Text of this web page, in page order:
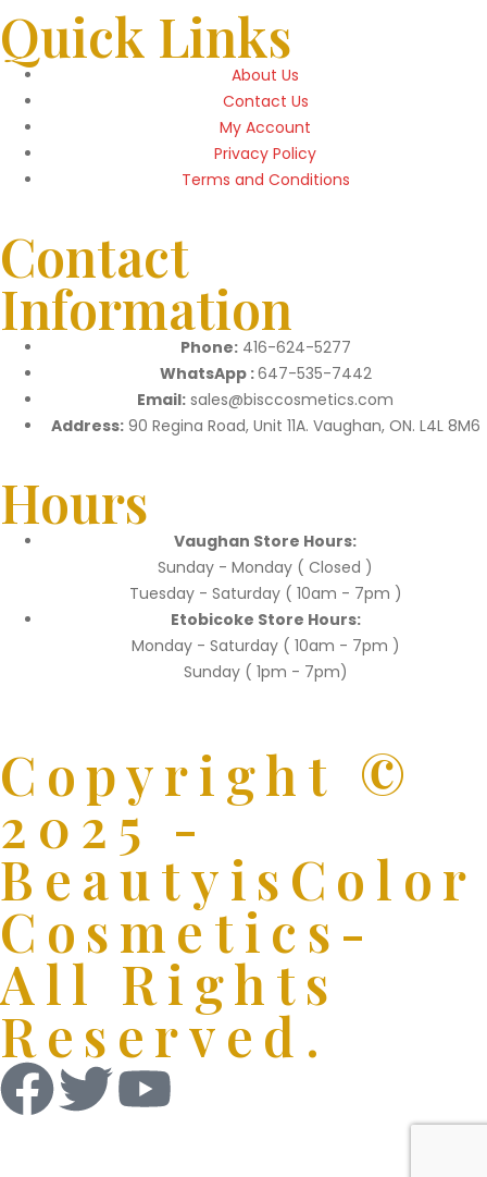
Quick Links
About Us
Contact Us
My Account
Privacy Policy
Terms and Conditions
Contact
Information
Phone:416-624-5277
WhatsApp :647-535-7442
Email: sales@bisccosmetics.com
Address:90 Regina Road, Unit 11A. Vaughan, ON. L4L 8M6
Hours
Vaughan Store Hours:
Sunday - Monday ( Closed )
Tuesday - Saturday ( 10am - 7pm )
Etobicoke Store Hours:
Monday - Saturday ( 10am - 7pm )
Sunday ( 1pm - 7pm)
Copyright ©
2025 -
BeautyisColor
Cosmetics-
All Rights
Reserved.